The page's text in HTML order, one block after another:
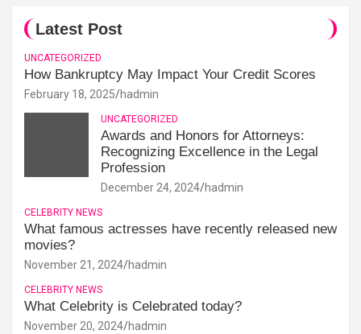
Latest Post
UNCATEGORIZED
How Bankruptcy May Impact Your Credit Scores
February 18, 2025 hadmin
UNCATEGORIZED
Awards and Honors for Attorneys:
Recognizing Excellence in the Legal
Profession
December 24, 2024 hadmin
CELEBRITY NEWS
What famous actresses have recently released new
movies?
November 21, 2024 hadmin
CELEBRITY NEWS
What Celebrity is Celebrated today?
November 20, 2024 hadmin